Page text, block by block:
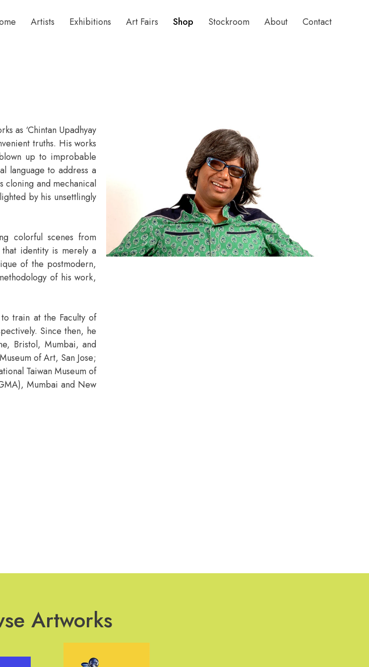
Artists Exhibitions Art Fairs Shop Stockroom About Contact
as ‘Chintan Upadhyay
truths. His works
up to improbable
language to address a
cloning and mechanical
by his unsettlingly
colorful scenes from
that identity is merely a
of the postmodern,
of his work,
train at the Faculty of
Since then, he
Bristol, Mumbai, and
of Art, San Jose;
Taiwan Museum of
Mumbai and New
Artworks